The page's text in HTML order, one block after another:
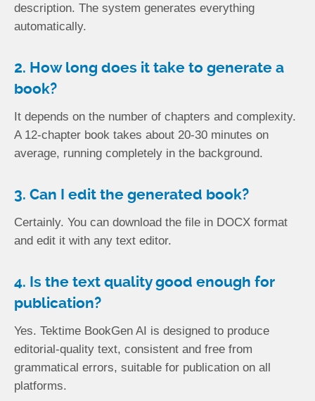
description. The system generates everything
automatically.
2. How long does it take to generate a
book?
It depends on the number of chapters and complexity.
A 12-chapter book takes about 20-30 minutes on
average, running completely in the background.
3. Can I edit the generated book?
Certainly. You can download the file in DOCX format
and edit it with any text editor.
4. Is the text quality good enough for
publication?
Yes. Tektime BookGen AI is designed to produce
editorial-quality text, consistent and free from
grammatical errors, suitable for publication on all
platforms.